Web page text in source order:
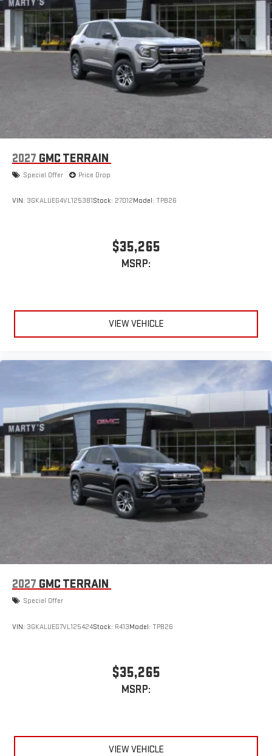
devices 1
Conveniently charge your phone while driving
2027 GMC TERRAIN
Special Offer Price Drop
VIN: 3GKALUEG4VL125381Stock: 27012Model: TPB26
$35,265
MSRP:
VIEW VEHICLE
2027 GMC TERRAIN
Special Offer
VIN: 3GKALUEG7VL125424Stock: R413Model: TPB26
$35,265
MSRP:
VIEW VEHICLE